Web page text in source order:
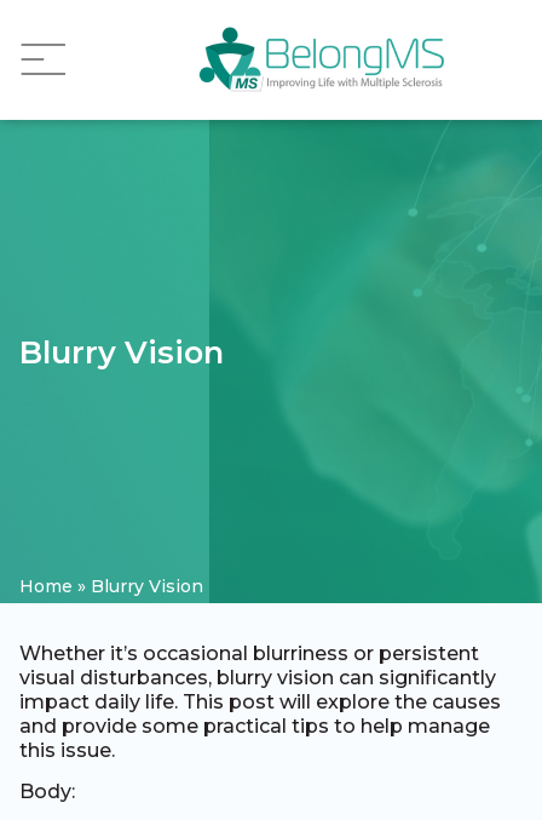
Blurry Vision
Home » Blurry Vision
Whether it’s occasional blurriness or persistent
visual disturbances, blurry vision can significantly
impact daily life. This post will explore the causes
and provide some practical tips to help manage
this issue.
Body: